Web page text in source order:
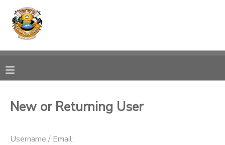
New or Returning User
Username / Email:
MY ACCOUNT
RESERVATIONS